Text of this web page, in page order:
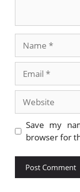
Website
Save my
browser for